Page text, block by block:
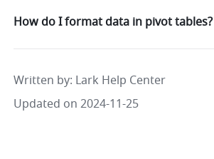
How do I format data in pivot tables?
Written by: Lark Help Center
Updated on 2024-11-25